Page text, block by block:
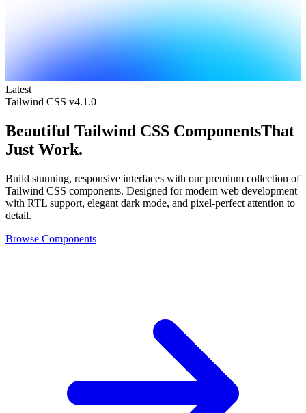
Latest
Tailwind CSS v4.1.0
Beautiful Tailwind CSS ComponentsThat
Just Work.
Build stunning, responsive interfaces with our premium collection of
Tailwind CSS components. Designed for modern web development
with RTL support, elegant dark mode, and pixel-perfect attention to
detail.
Browse Components